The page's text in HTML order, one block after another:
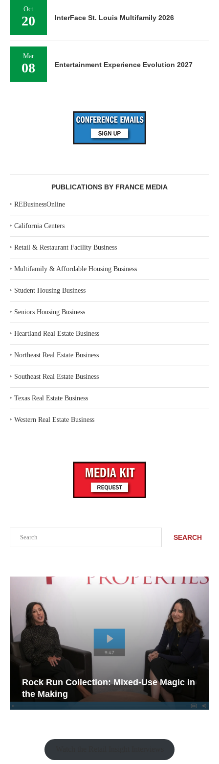
SEARCH
Rock Run Collection: Mixed-Use Magic in
the Making
Oct
20 InterFace St. Louis Multifamily 2026
Mar
08 Entertainment Experience Evolution 2027
PUBLICATIONS BY FRANCE MEDIA
‣ REBusinessOnline
‣ California Centers
‣ Retail & Restaurant Facility Business
‣ Multifamily & Affordable Housing Business
‣ Student Housing Business
‣ Seniors Housing Business
‣ Heartland Real Estate Business
‣ Northeast Real Estate Business
‣ Southeast Real Estate Business
‣ Texas Real Estate Business
‣ Western Real Estate Business